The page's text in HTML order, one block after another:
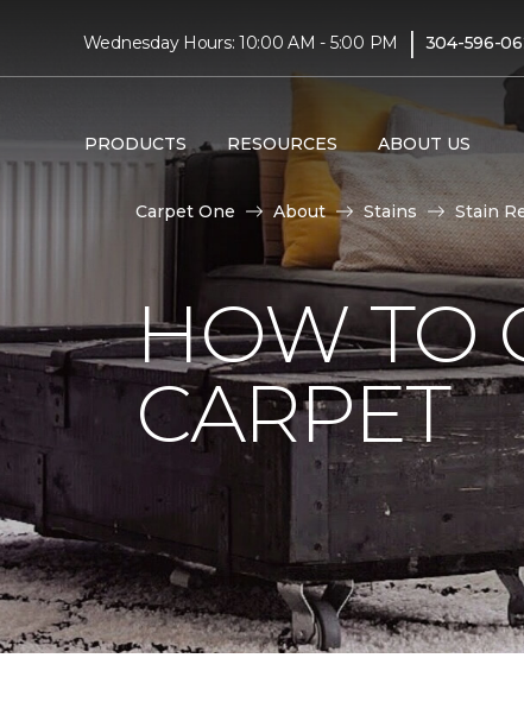
Wednesday Hours: 10:00 AM - 5:00 PM | 304-596-
PRODUCTS RESOURCES ABOUT US
Carpet One About Stains Stain
HOW TO
CARPET